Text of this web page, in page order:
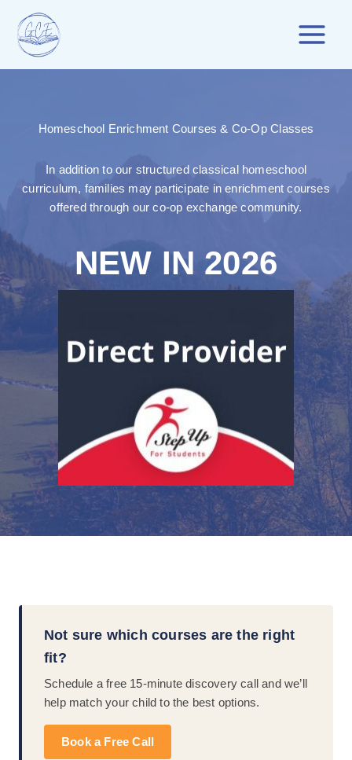
content
Homeschool Enrichment Courses & Co-Op Classes
In addition to our structured classical homeschool
curriculum, families may participate in enrichment courses
offered through our co-op exchange community.
NEW IN 2026
Not sure which courses are the right
fit?
Schedule a free 15-minute discovery call and we’ll
help match your child to the best options.
Book a Free Call